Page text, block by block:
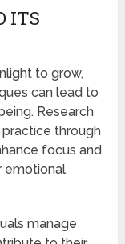
ITS
to grow,
can lead to
Research
through
focus and
emotional
manage